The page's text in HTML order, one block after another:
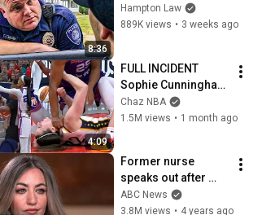
8:36
THIS (Simple
Phrase)
Hampton Law
889K views • 3 weeks ago
4:09
FULL INCIDENT
Sophie Cunningham
pointing, Caitlin
Clark throat punch
Chaz NBA
1.5M views • 1 month ago
Former nurse
speaks out after
sentencing in fatal
drug error |
ABC News
3.8M views • 4 years ago